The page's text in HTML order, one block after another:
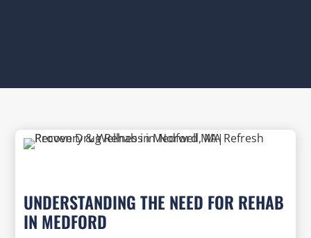
UNDERSTANDING THE NEED FOR REHAB
IN MEDFORD